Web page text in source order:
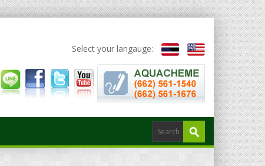
Select your langauge: